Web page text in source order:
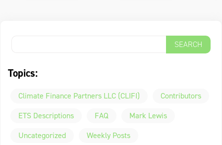
Topics:
Climate Finance Partners LLC (CLIFI)
Contributors
ETS Descriptions
FAQ
Mark Lewis
Uncategorized
Weekly Posts